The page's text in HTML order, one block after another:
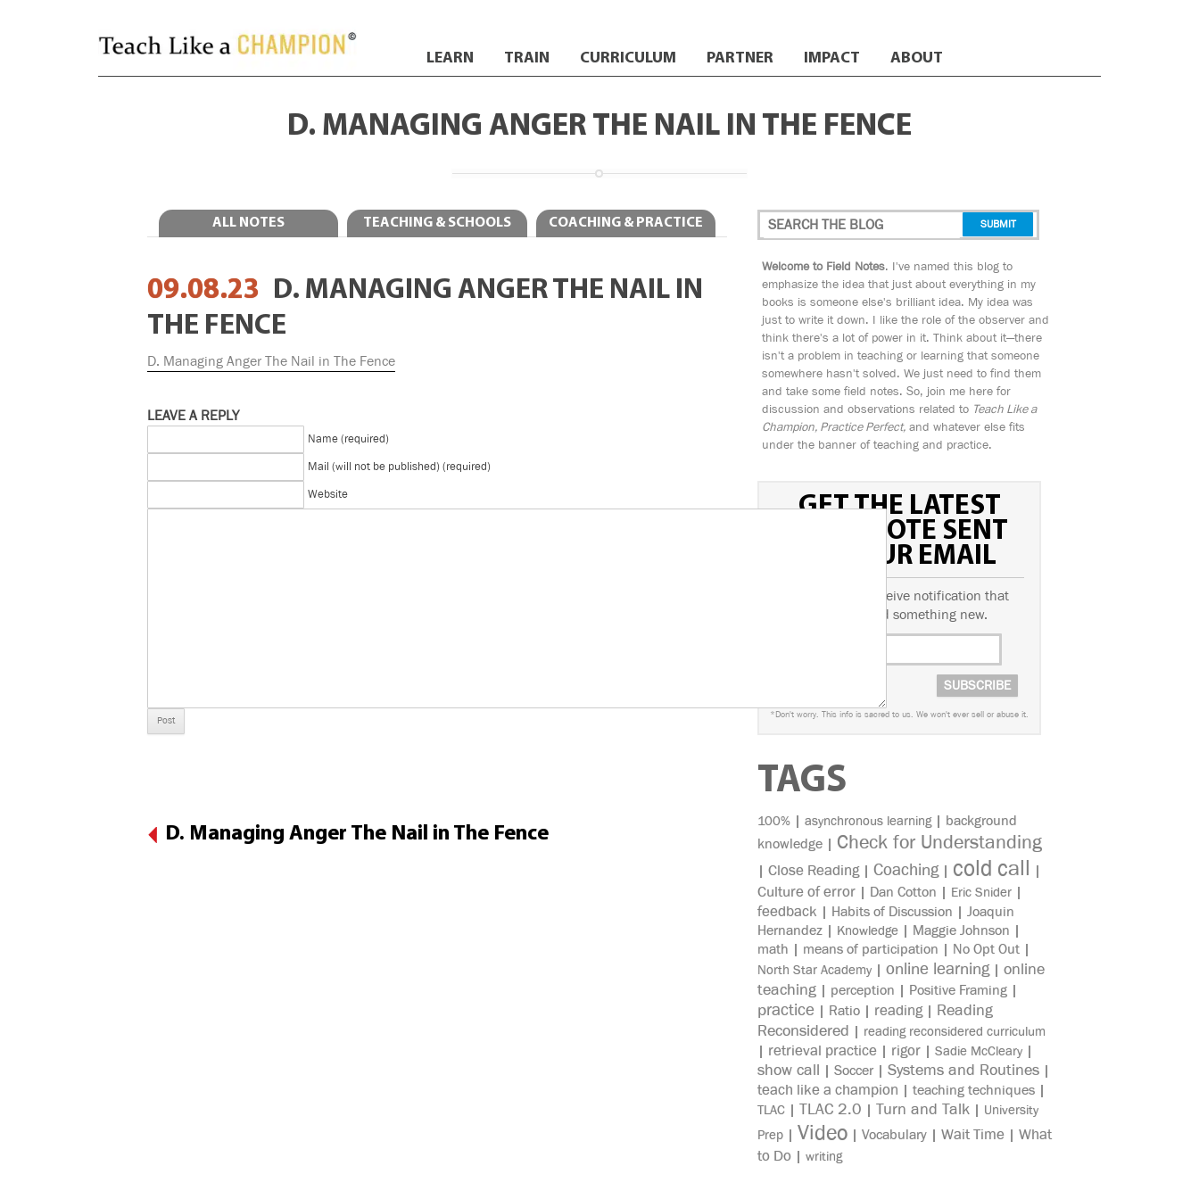
LEARN TRAIN CURRICULUM PARTNER IMPACT ABOUT
D. MANAGING ANGER THE NAIL IN THE FENCE
ALL NOTES TEACHING & SCHOOLS COACHING & PRACTICE
09.08.23 D. MANAGING ANGER THE NAIL IN
THE FENCE
D. Managing Anger The Nail in The Fence
LEAVE A REPLY
Name (required)
Mail (will not be published) (required)
Website
D. Managing Anger The Nail in The Fence
Welcome to Field Notes. I've named this blog to
emphasize the idea that just about everything in my
books is someone else's brilliant idea. My idea was
just to write it down. I like the role of the observer and
think there's a lot of power in it. Think about it—there
isn't a problem in teaching or learning that someone
somewhere hasn't solved. We just need to find them
and take some field notes. So, join me here for
discussion and observations related to Teach Like a
Champion, Practice Perfect, and whatever else fits
under the banner of teaching and practice.
GET THE LATEST
FIELD NOTE SENT
TO YOUR EMAIL
Subscribe to receive notification that
we've posted something new.
*Don't worry. This info is sacred to us. We won't ever sell or abuse it.
TAGS
100% | asynchronous learning| background
knowledge | Check for Understanding
| Close Reading| Coaching| cold call |
Culture of error | Dan Cotton | Eric Snider |
feedback | Habits of Discussion | Joaquin
Hernandez | Knowledge | Maggie Johnson |
math | means of participation | No Opt Out |
North Star Academy | online learning| online
teaching | perception | Positive Framing |
practice | Ratio | reading| Reading
Reconsidered | reading reconsidered curriculum
| retrieval practice | rigor | Sadie McCleary |
show call | Soccer| Systems and Routines |
teach like a champion | teaching techniques |
TLAC | TLAC 2.0 | Turn and Talk | University
Prep | Video | Vocabulary | Wait Time | What
to Do | writing